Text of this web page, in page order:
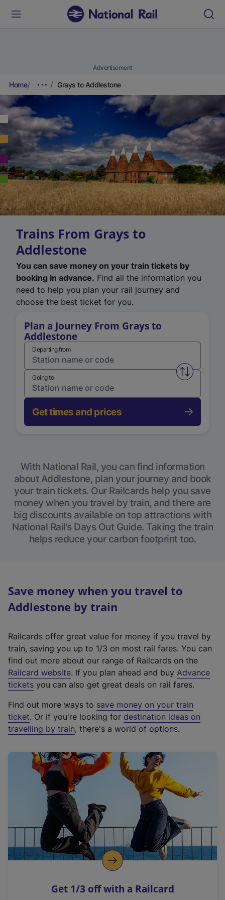
Advertisement
Home Grays to Addlestone
Trains From Grays to
Addlestone
You can save money on your train tickets by
booking in advance. Find all the information you
need to help you plan your rail journey and
choose the best ticket for you.
Plan a Journey From Grays to
Addlestone
Departing from
Swap
Going to
Get times and prices
With National Rail, you can find information
about Addlestone, plan your journey and book
your train tickets. Our Railcards help you save
money when you travel by train, and there are
big discounts available on top attractions with
National Rail’s Days Out Guide. Taking the train
helps reduce your carbon footprint too.
Save money when you travel to
Addlestone by train
Railcards offer great value for money if you travel by
train, saving you up to 1/3 on most rail fares. You can
find out more about our range of Railcards on the
Railcard website(
e
t
e
r
a
l
i
n
k
o
p
s
. If you plan ahead and buy Advance
tickets you can also get great deals on rail fares.
Find out more ways to save money on your train
ticket. Or if you're looking for destination ideas on
travelling by train, there's a world of options.
Get 1/3 off with a Railcard